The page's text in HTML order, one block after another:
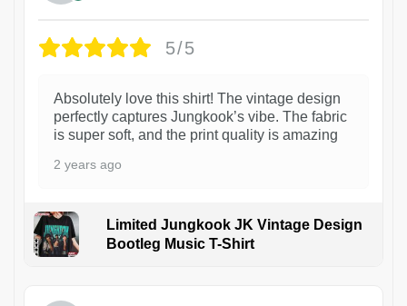
5/5
Absolutely love this shirt! The vintage design
perfectly captures Jungkook’s vibe. The fabric
is super soft, and the print quality is amazing
2 years ago
Limited Jungkook JK Vintage Design
Bootleg Music T-Shirt